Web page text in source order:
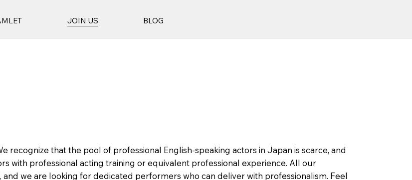
JOIN US BLOG
recognize that the pool of professional English-speaking actors in Japan is scarce, and
with professional acting training or equivalent professional experience. All our
we are looking for dedicated performers who can deliver with professionalism. Feel